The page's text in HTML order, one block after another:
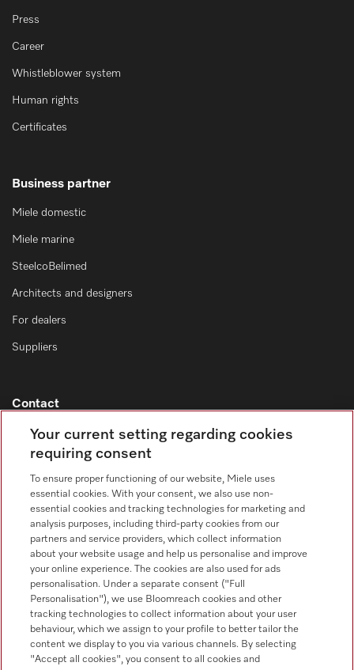
Press
Career
Whistleblower system
Human rights
Certificates
Business partner
Miele domestic
Miele marine
SteelcoBelimed
Architects and designers
For dealers
Suppliers
Contact
Contact overview
Consumer sales
+353 1 4499260
+353 1 4499260
Follow Miele Professional
Your current setting regarding cookies
requiring consent
To ensure proper functioning of our website, Miele uses
essential cookies. With your consent, we also use non-
essential cookies and tracking technologies for marketing and
analysis purposes, including third-party cookies from our
partners and service providers, which collect information
about your website usage and help us personalise and improve
your online experience. The cookies are also used for ads
personalisation. Under a separate consent ("Full
Personalisation"), we use Bloomreach cookies and other
tracking technologies to collect information about your user
behaviour, which we assign to your profile to better tailor the
content we display to you via various channels. By selecting
"Accept all cookies", you consent to all cookies and